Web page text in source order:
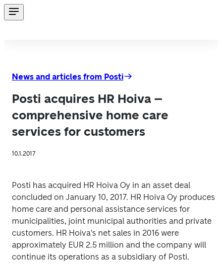
News and articles from Posti
Posti acquires HR Hoiva –
comprehensive home care
services for customers
10.1.2017
Posti has acquired HR Hoiva Oy in an asset deal
concluded on January 10, 2017. HR Hoiva Oy produces
home care and personal assistance services for
municipalities, joint municipal authorities and private
customers. HR Hoiva's net sales in 2016 were
approximately EUR 2.5 million and the company will
continue its operations as a subsidiary of Posti.